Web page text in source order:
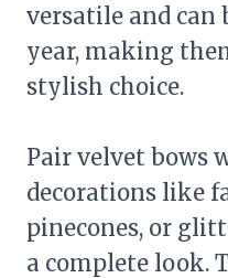
versatile and can
year, making
stylish choice.
Pair velvet bows
decorations like
pinecones, or
a complete look.